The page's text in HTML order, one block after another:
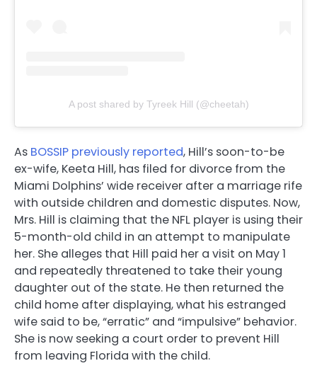
A post shared by Tyreek Hill (@cheetah)
As BOSSIP previously reported, Hill’s soon-to-be
ex-wife, Keeta Hill, has filed for divorce from the
Miami Dolphins’ wide receiver after a marriage rife
with outside children and domestic disputes. Now,
Mrs. Hill is claiming that the NFL player is using their
5-month-old child in an attempt to manipulate
her. She alleges that Hill paid her a visit on May 1
and repeatedly threatened to take their young
daughter out of the state. He then returned the
child home after displaying, what his estranged
wife said to be, “erratic” and “impulsive” behavior.
She is now seeking a court order to prevent Hill
from leaving Florida with the child.